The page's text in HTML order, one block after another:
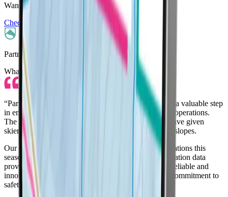
Want to see where you can ski with LifePass?
Check out our partner resorts
Partner Testimonials
What our partner resorts say about LifePass
“Partnering with LifePass this 24/25 season has been a valuable step
in enhancing our guest safety and streamlining resort operations.
The SOS functionality and location sharing feature have given
skiers and their families greater peace of mind on the slopes.
Our ski patrol responded to three LifePass SOS activations this
season, each handled swiftly thanks to the precise location data
provided by the device.
LifePass has proven to be a reliable and
innovative tool
that aligns with our resort’s ongoing commitment to
safety, technology, and guest experience.